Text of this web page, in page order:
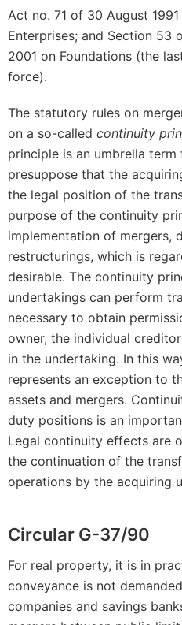
Act no. 71 of 30 August
Enterprises; and Section 53
2001 on Foundations (the
force).
The statutory rules on
on a so-called continuity
principle is an umbrella
presuppose that the
the legal position of the
purpose of the continuity
implementation of mergers,
restructurings, which is
desirable. The continuity
undertakings can perform
necessary to obtain
owner, the individual
in the undertaking. In this
represents an exception to
assets and mergers.
duty positions is an
Legal continuity effects are
the continuation of the
operations by the acquiring
Circular G-37/90
For real property, it is in
conveyance is not
companies and savings